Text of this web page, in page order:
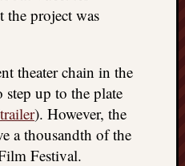
the project was
theater chain in the
up to the plate
trailer). However, the
a thousandth of the
Festival.